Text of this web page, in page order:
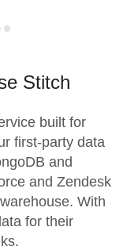
Stitch
built for
first-party data
and
and Zendesk
With
for their